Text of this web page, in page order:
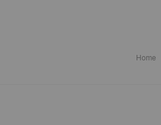
Home